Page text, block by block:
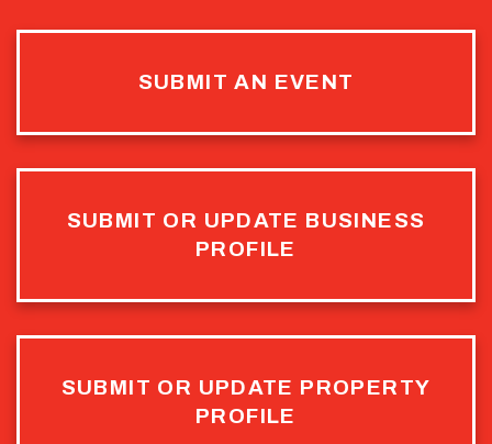
SUBMIT AN EVENT
SUBMIT OR UPDATE BUSINESS
PROFILE
SUBMIT OR UPDATE PROPERTY
PROFILE